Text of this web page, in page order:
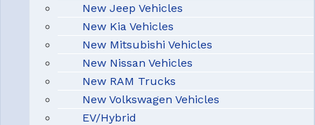
New Jeep Vehicles
New Kia Vehicles
New Mitsubishi Vehicles
New Nissan Vehicles
New RAM Trucks
New Volkswagen Vehicles
EV/Hybrid